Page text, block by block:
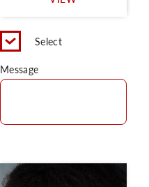
Select
Message